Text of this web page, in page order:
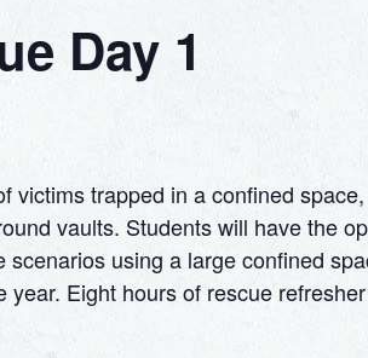
Day 1
trapped in a confined
vaults. Students will have the
using a large confined
Eight hours of rescue